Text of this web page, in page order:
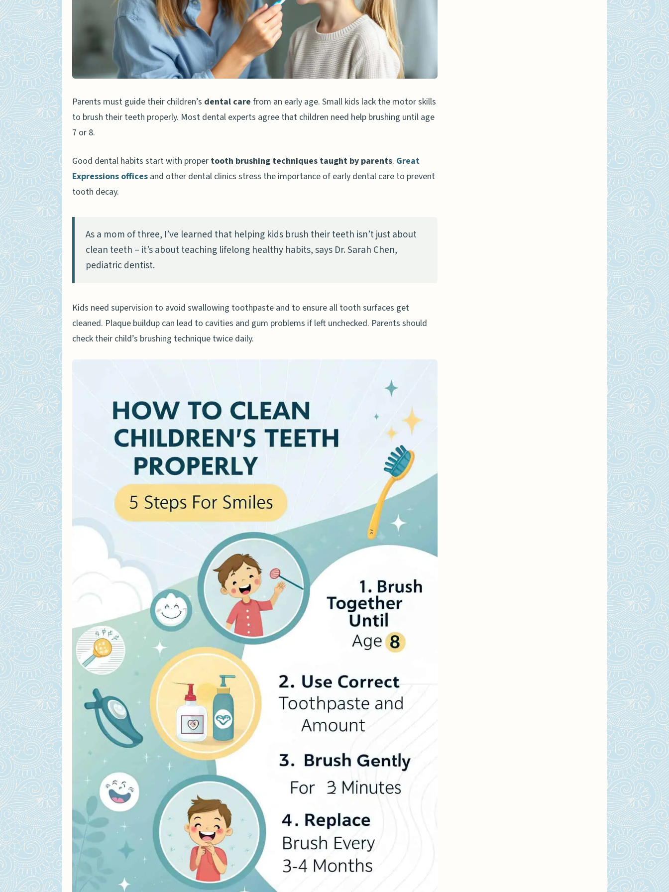
Choosing Fluoride Toothpaste
Teaching Children Proper Brushing Techniques
Using Circular Motions
Cleaning All Surfaces of the Teeth
Tips to Encourage Regular Brushing
Make Brushing Fun and Engaging
Avoiding Common Mistakes in Dental Care
Skipping Nighttime Brushing
Using Too Much Toothpaste
When should kids start brushing their teeth?
How often should children brush their teeth?
When should children visit a dental hygienist?
What tools help clean kids’ teeth better?
Parents must guide their children’s dental care from an early age. Small kids lack the motor skills
to brush their teeth properly. Most dental experts agree that children need help brushing until age
7 or 8.
Good dental habits start with proper tooth brushing techniques taught by parents. Great
Expressions offices and other dental clinics stress the importance of early dental care to prevent
tooth decay.
As a mom of three, I’ve learned that helping kids brush their teeth isn’t just about
clean teeth – it’s about teaching lifelong healthy habits, says Dr. Sarah Chen,
pediatric dentist.
Kids need supervision to avoid swallowing toothpaste and to ensure all tooth surfaces get
cleaned. Plaque buildup can lead to cavities and gum problems if left unchecked. Parents should
check their child’s brushing technique twice daily.